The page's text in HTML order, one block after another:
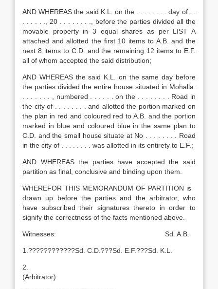
AND WHEREAS the said K.L. on the . . . . . . . . day of . .
. . . . . ., 20 . . . . . . . ., before the parties divided all the
movable property in 3 equal shares as per LIST A
attached and allotted the first 10 items to A.B. and the
next 8 items to C.D. and the remaining 12 items to E.F.
all of whom accepted the said distribution;
AND WHEREAS the said K.L. on the same day before
the parties divided the entire house situated in Mohalla.
. . . . . . . , numbered . . . . . . on the . . . . . . . . Road in
the city of . . . . . . . . and allotted the portion marked on
the plan in red and coloured red to A.B. and the portion
marked in blue and coloured blue in the same plan to
C.D. and the small house situate at No . . . . . . . . Road
in the city of . . . . . . . . was allotted in its entirety to E.F.;
AND WHEREAS the parties have accepted the said
partition as final, conclusive and binding upon them.
WHEREFOR THIS MEMORANDUM OF PARTITION is
drawn up before the parties and the arbitrator, who
have subscribed their signatures thereto in order to
signify the correctness of the facts mentioned above.
Witnesses: Sd. A.B.
1.????????????Sd. C.D.???Sd. E.F.???Sd. K.L.
2.
(Arbitrator).